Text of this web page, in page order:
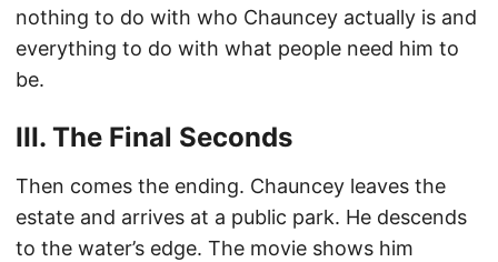
nothing to do with who Chauncey actually is and
everything to do with what people need him to
be.
III. The Final Seconds
Then comes the ending. Chauncey leaves the
estate and arrives at a public park. He descends
to the water’s edge. The movie shows him